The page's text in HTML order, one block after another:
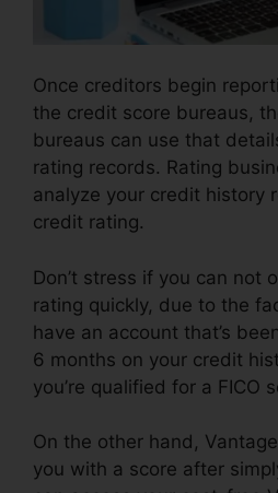
Once creditors begin
the credit score bureaus,
bureaus can use that
rating records. Rating
analyze your credit history
credit rating.
Don’t stress if you can not
rating quickly, due to the
have an account that’s
6 months on your credit
you’re qualified for a FICO
On the other hand,
you with a score after